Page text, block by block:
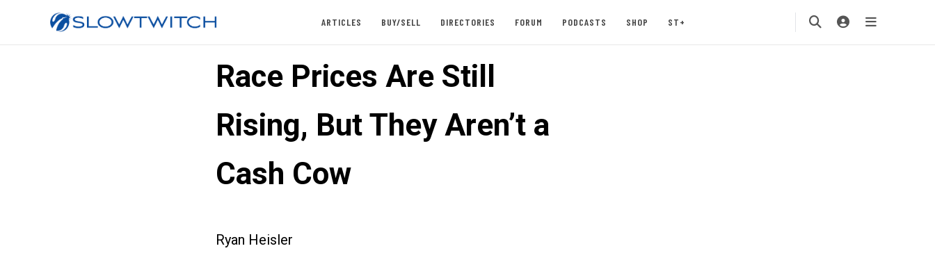
ARTICLES BUY/SELL DIRECTORIES FORUM PODCASTS SHOP ST+
Race Prices Are Still
Rising, But They Aren’t a
Cash Cow
Ryan Heisler